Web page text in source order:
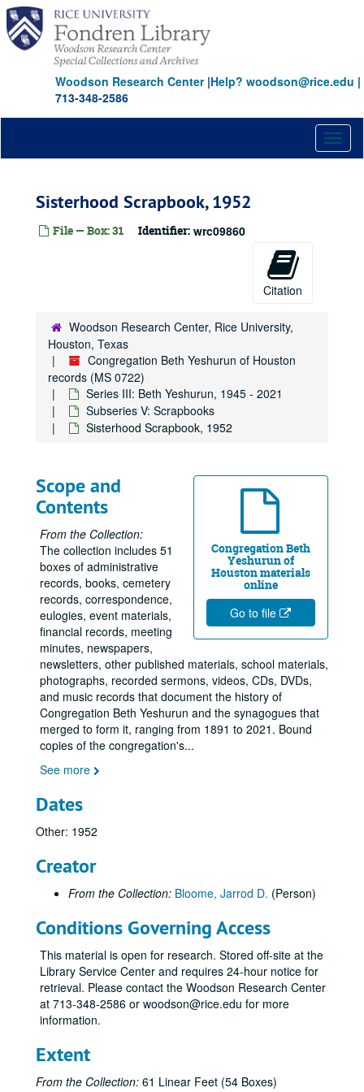
Skip
main
content
Woodson Research Center|Help? woodson@rice.edu |
713-348-2586
Sisterhood Scrapbook, 1952
File — Box: 31 Identifier: wrc09860
Citation
Woodson Research Center, Rice University,
Houston, Texas
Congregation Beth Yeshurun of Houston
records (MS 0722)
Series III: Beth Yeshurun, 1945 - 2021
Subseries V: Scrapbooks
Sisterhood Scrapbook, 1952
Congregation Beth
Yeshurun of
Houston materials
online
Go to file
Scope and
Contents
From the Collection:
The collection includes 51
boxes of administrative
records, books, cemetery
records, correspondence,
eulogies, event materials,
financial records, meeting
minutes, newspapers,
newsletters, other published materials, school materials,
photographs, recorded sermons, videos, CDs, DVDs,
and music records that document the history of
Congregation Beth Yeshurun and the synagogues that
merged to form it, ranging from 1891 to 2021. Bound
copies of the congregation's...
See more
Dates
Other: 1952
Creator
From the Collection: Bloome, Jarrod D. (Person)
Conditions Governing Access
This material is open for research. Stored off-site at the
Library Service Center and requires 24-hour notice for
retrieval. Please contact the Woodson Research Center
at 713-348-2586 or woodson@rice.edu for more
information.
Extent
From the Collection: 61 Linear Feet (54 Boxes)
Congregation Beth Yeshurun of Houston records